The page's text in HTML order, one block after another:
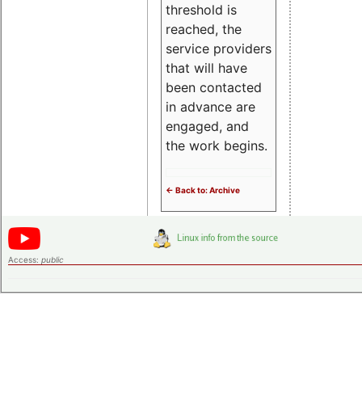
threshold is
reached, the
service providers
that will have
been contacted
in advance are
engaged, and
the work begins.
<- Back to: Archive
Access: public